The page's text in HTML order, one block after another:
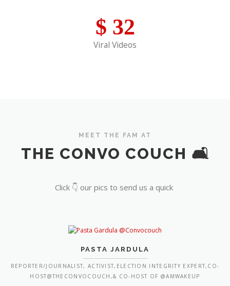
$ 32
Viral Videos
MEET THE FAM AT
THE CONVO COUCH 🛋️
Click 👇 our pics to send us a quick
PASTA JARDULA
REPORTER/JOURNALIST, ACTIVIST,ELECTION INTEGRITY EXPERT,CO-
HOST@THECONVOCOUCH,& CO-HOST OF @AMWAKEUP